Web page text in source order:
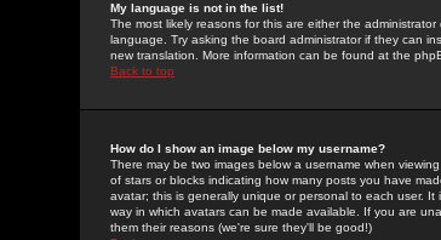
My language is not in the list!
The most likely reasons for this are either the
language. Try asking the board administrator if they can
new translation. More information can be found at the
Back to top
How do I show an image below my username?
There may be two images below a username when
of stars or blocks indicating how many posts you have
avatar; this is generally unique or personal to each user.
way in which avatars can be made available. If you are
them their reasons (we're sure they'll be good!)